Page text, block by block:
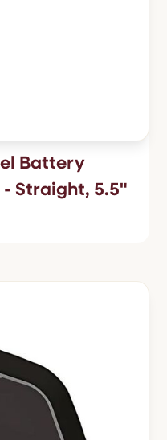
Battery
- Straight, 5.5"